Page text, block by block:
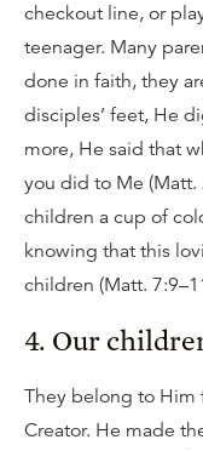
checkout line, or
teenager. Many
done in faith, they
disciples’ feet, He
more, He said that
you did to Me (Matt.
children a cup of
knowing that this
children (Matt.
4. Our
They belong to Him
Creator. He made